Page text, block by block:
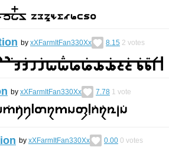
by xXFarmItFan330Xx 8.15 2 votes
by xXFarmItFan330Xx 7.78 1 vote
by xXFarmItFan330Xx 0.00 0 votes